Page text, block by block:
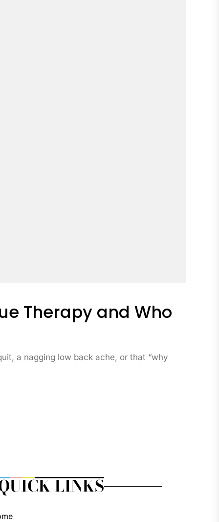
Therapy and Who
a nagging low back ache, or that “why
LINKS